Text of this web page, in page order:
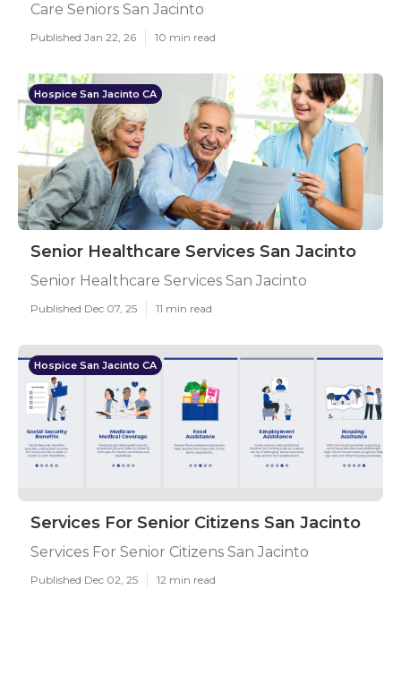
Care Seniors San Jacinto
Published Jan 22, 26 10 min read
Hospice San Jacinto CA
Senior Healthcare Services San Jacinto
Senior Healthcare Services San Jacinto
Published Dec 07, 25 11 min read
Hospice San Jacinto CA
Services For Senior Citizens San Jacinto
Services For Senior Citizens San Jacinto
Published Dec 02, 25 12 min read